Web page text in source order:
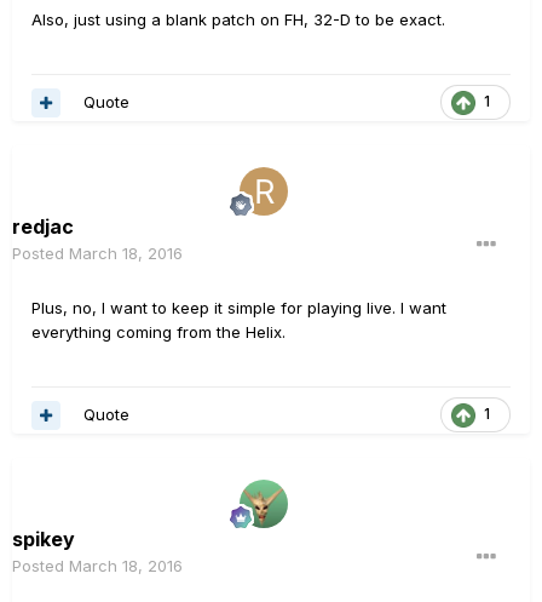
Also, just using a blank patch on FH, 32-D to be exact.
1
Quote
redjac
Posted March 18, 2016
Plus, no, I want to keep it simple for playing live. I want
everything coming from the Helix.
1
Quote
spikey
Posted March 18, 2016